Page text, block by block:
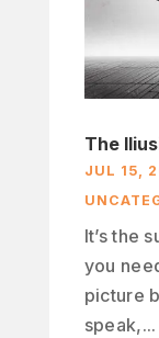
The
JUL 15,
It’s the
you
picture
speak,...